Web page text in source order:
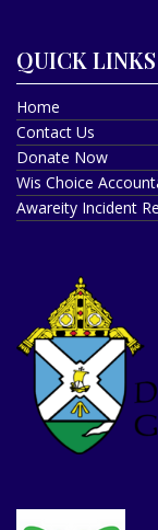
QUICK LINKS
Home
Contact Us
Donate Now
Wis Choice
Awareity Incident